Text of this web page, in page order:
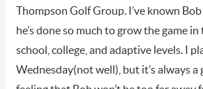
Thompson Golf Group. I’ve known
he’s done so much to grow the game in
school, college, and adaptive levels. I
Wednesday(not well), but it’s always a